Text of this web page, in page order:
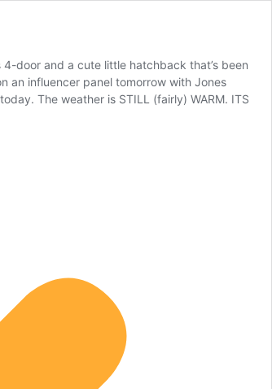
door and a cute little hatchback that’s been
an influencer panel tomorrow with Jones
The weather is STILL (fairly) WARM. ITS